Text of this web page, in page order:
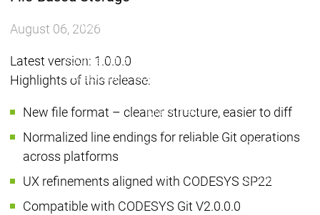
Working for the CODESYS
Your benefitsYour benefits
Development work on
Main menu
Device Manufacturers
Why CODESYS Why CODESYS
CODESYS for
August 06, 2026
Latest version: 1.0.0.0
Highlights of this release:
New file format – cleaner structure, easier to diff
Normalized line endings for reliable Git operations
across platforms
UX refinements aligned with CODESYS SP22
Compatible with CODESYS Git V2.0.0.0